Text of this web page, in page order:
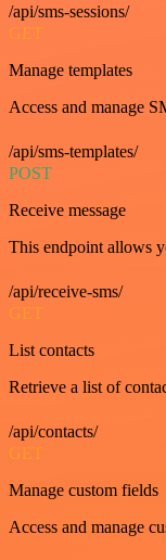
/api/sms-sessions/
GET
Manage templates
Access and manage
/api/sms-templates/
POST
Receive message
This endpoint allows
/api/receive-sms/
GET
List contacts
Retrieve a list of
/api/contacts/
GET
Manage custom fields
Access and manage